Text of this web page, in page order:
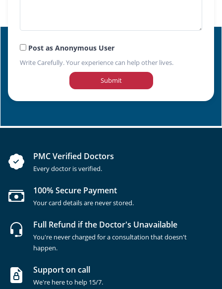
Post as Anonymous User
Write Carefully. Your experience can help other lives.
Submit
PMC Verified Doctors
Every doctor is verified.
100% Secure Payment
Your card details are never stored.
Full Refund if the Doctor's Unavailable
You're never charged for a consultation that doesn't
happen.
Support on call
We're here to help 15/7.